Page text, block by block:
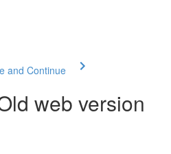
and Continue
web version